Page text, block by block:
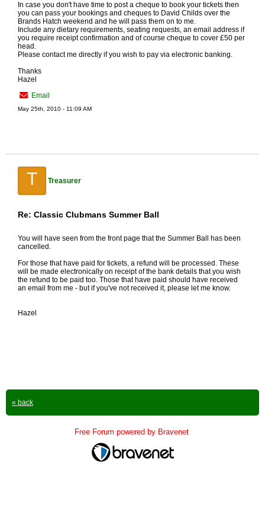
In case you don't have time to post a cheque to book your tickets then
you can pass your bookings and cheques to David Childs over the
Brands Hatch weekend and he will pass them on to me.
Include any dietary requirements, seating requests, an email address if
you require receipt confirmation and of course cheque to cover £50 per
head.
Please contact me directly if you wish to pay via electronic banking.
Thanks
Hazel
Email
May 25th, 2010 - 11:09 AM
T Treasurer
Re: Classic Clubmans Summer Ball
You will have seen from the front page that the Summer Ball has been
cancelled.
For those that have paid for tickets, a refund will be processed. These
will be made electronically on receipt of the bank details that you wish
the refund to be paid too. Those that have paid should have received
an email from me - but if you've not received it, please let me know.
Hazel
« back
Free Forum powered by Bravenet